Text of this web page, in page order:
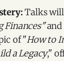
Talks
Finances"and
of "How to
a Legacy,"